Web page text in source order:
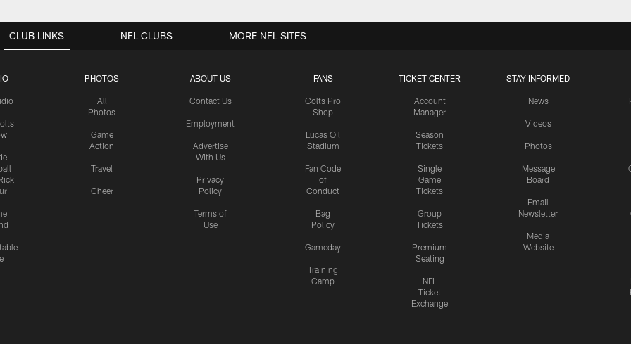
CLUB LINKS
PHOTOS
All
Photos
Game
Action
Travel
Cheer
ABOUT US
Contact Us
Employment
Advertise
With Us
Privacy
Policy
Terms of
Use
FANS
Colts Pro
Shop
Lucas Oil
Stadium
Fan Code
of
Conduct
Bag
Policy
Gameday
Training
Camp
TICKET CENTER
Account
Manager
Season
Tickets
Single
Game
Tickets
Group
Tickets
Premium
Seating
NFL
Ticket
Exchange
STAY INFORMED
News
Videos
Photos
Message
Board
Email
Newsletter
Media
Website
NFL CLUBS MORE NFL SITES